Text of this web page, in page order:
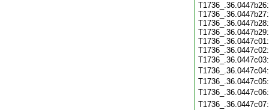
T1736_.36.0447b26:
T1736_.36.0447b27:
T1736_.36.0447b28:
T1736_.36.0447b29:
T1736_.36.0447c01:
T1736_.36.0447c02: